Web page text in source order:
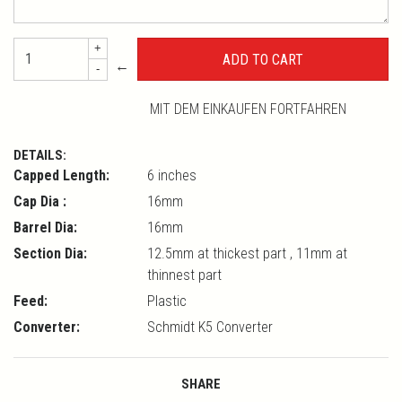
+
-
←
MIT DEM EINKAUFEN FORTFAHREN
DETAILS:
Capped Length:
6 inches
Cap Dia :
16mm
Barrel Dia:
16mm
Section Dia:
12.5mm at thickest part , 11mm at
thinnest part
Feed:
Plastic
Converter:
Schmidt K5 Converter
SHARE